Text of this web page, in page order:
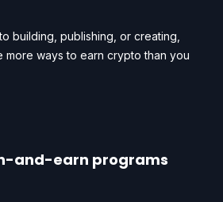
building, publishing, or creating,
ways to earn crypto than you
and-earn programs